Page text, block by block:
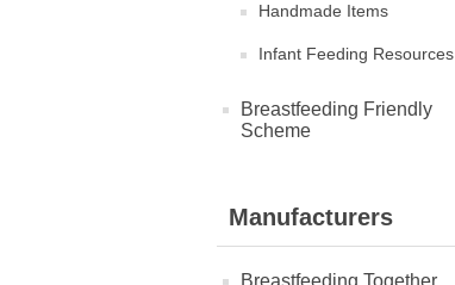
Handmade Items
Infant Feeding Resources
Breastfeeding Friendly
Scheme
Manufacturers
Breastfeeding Together